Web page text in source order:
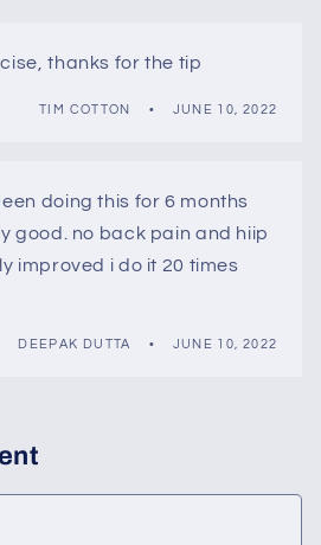
thanks for the tip
TIM COTTON JUNE 10, 2022
doing this for 6 months
good. no back pain and hiip
improved i do it 20 times
DEEPAK DUTTA JUNE 10, 2022